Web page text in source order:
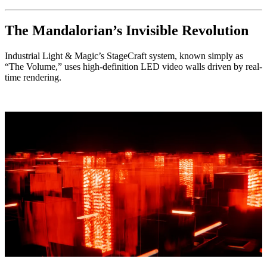
The Mandalorian’s Invisible Revolution
Industrial Light & Magic’s StageCraft system, known simply as
“The Volume,” uses high-definition LED video walls driven by real-
time rendering.